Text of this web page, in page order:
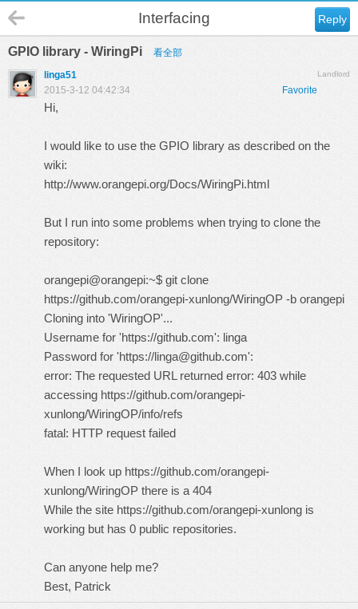
Reply
Interfacing
GPIO library - WiringPi 看全部
Landlord
linga51
Favorite
2015-3-12 04:42:34
Hi,
I would like to use the GPIO library as described on the
wiki:
http://www.orangepi.org/Docs/WiringPi.html
But I run into some problems when trying to clone the
repository:
orangepi@orangepi:~$ git clone
https://github.com/orangepi-xunlong/WiringOP -b orangepi
Cloning into 'WiringOP'...
Username for 'https://github.com': linga
Password for 'https://linga@github.com':
error: The requested URL returned error: 403 while
accessing https://github.com/orangepi-
xunlong/WiringOP/info/refs
fatal: HTTP request failed
When I look up https://github.com/orangepi-
xunlong/WiringOP there is a 404
While the site https://github.com/orangepi-xunlong is
working but has 0 public repositories.
Can anyone help me?
Best, Patrick